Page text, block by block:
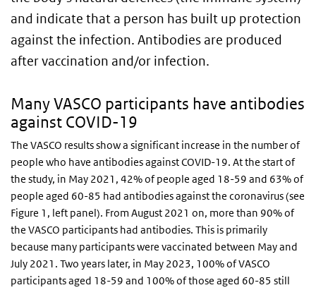
and indicate that a person has built up protection
against the infection. Antibodies are produced
after vaccination and/or infection.
Many VASCO participants have antibodies
against COVID-19
The VASCO results show a significant increase in the number of
people who have antibodies against COVID-19. At the start of
the study, in May 2021, 42% of people aged 18-59 and 63% of
people aged 60-85 had antibodies against the coronavirus (see
Figure 1, left panel). From August 2021 on, more than 90% of
the VASCO participants had antibodies. This is primarily
because many participants were vaccinated between May and
July 2021. Two years later, in May 2023, 100% of VASCO
participants aged 18-59 and 100% of those aged 60-85 still